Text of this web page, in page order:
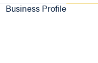
Business Profile